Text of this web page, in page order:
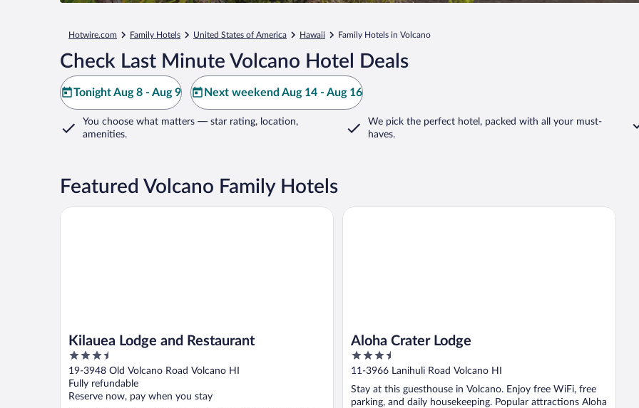
Hotwire.com Family Hotels United States of America Hawaii Family Hotels in Volcano
Check Last Minute Volcano Hotel Deals
Tonight Aug 8 - Aug 9 Next weekend Aug 14 - Aug 16
You choose what matters — star rating, location,
amenities.
We pick the perfect hotel, packed with all your must-
haves.
Featured Volcano Family Hotels
Kilauea Lodge and Restaurant
3.5
out
of
5
19-3948 Old Volcano Road Volcano HI
Fully refundable
Reserve now, pay when you stay
Kilauea Lodge and Restaurant
Aloha Crater Lodge
3.5
out
5
11-3966 Lanihuli Road Volcano HI
Stay at this guesthouse in Volcano. Enjoy free WiFi, free
parking, and daily housekeeping. Popular attractions Aloha
Aloha Crater Lodge